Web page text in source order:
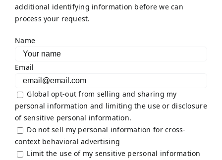
additional identifying information before we can
process your request.
Name
Email
Global opt-out from selling and sharing my
personal information and limiting the use or disclosure
of sensitive personal information.
Do not sell my personal information for cross-
context behavioral advertising
Limit the use of my sensitive personal information